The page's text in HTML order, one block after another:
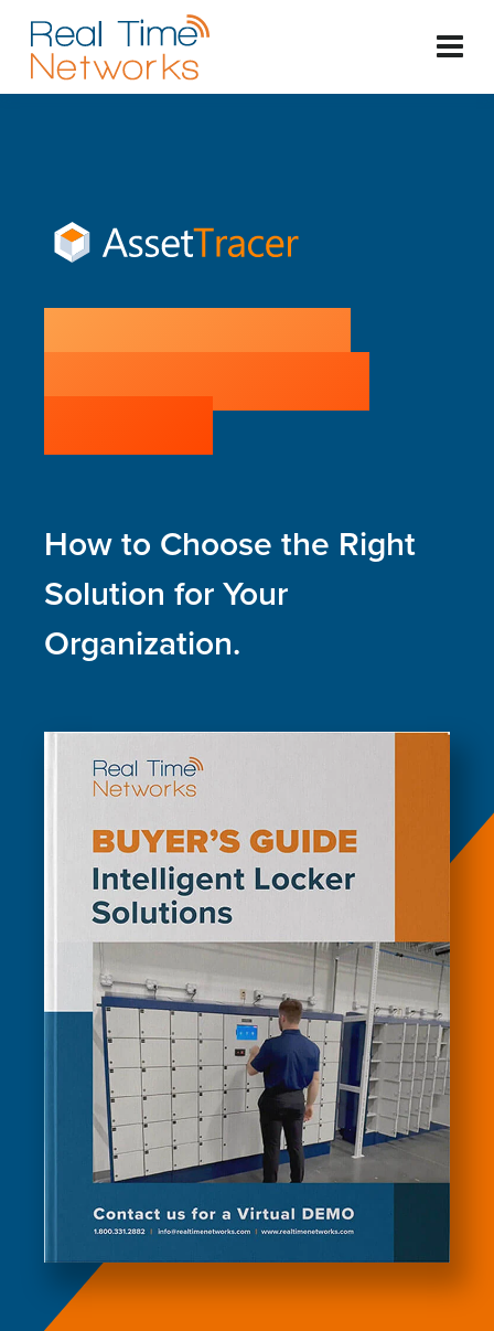
Buyer's Guide to
Intelligent Locker
How to Choose the Right
Solution for Your
Organization.